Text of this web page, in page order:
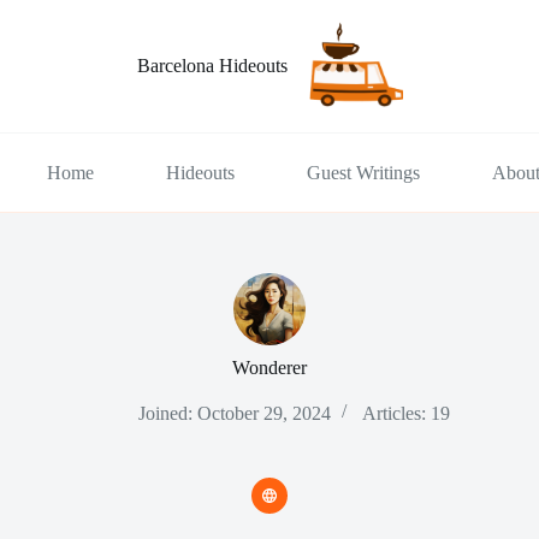
Barcelona Hideouts
Home Hideouts Guest Writings About
Wonderer
Joined: October 29, 2024 Articles: 19